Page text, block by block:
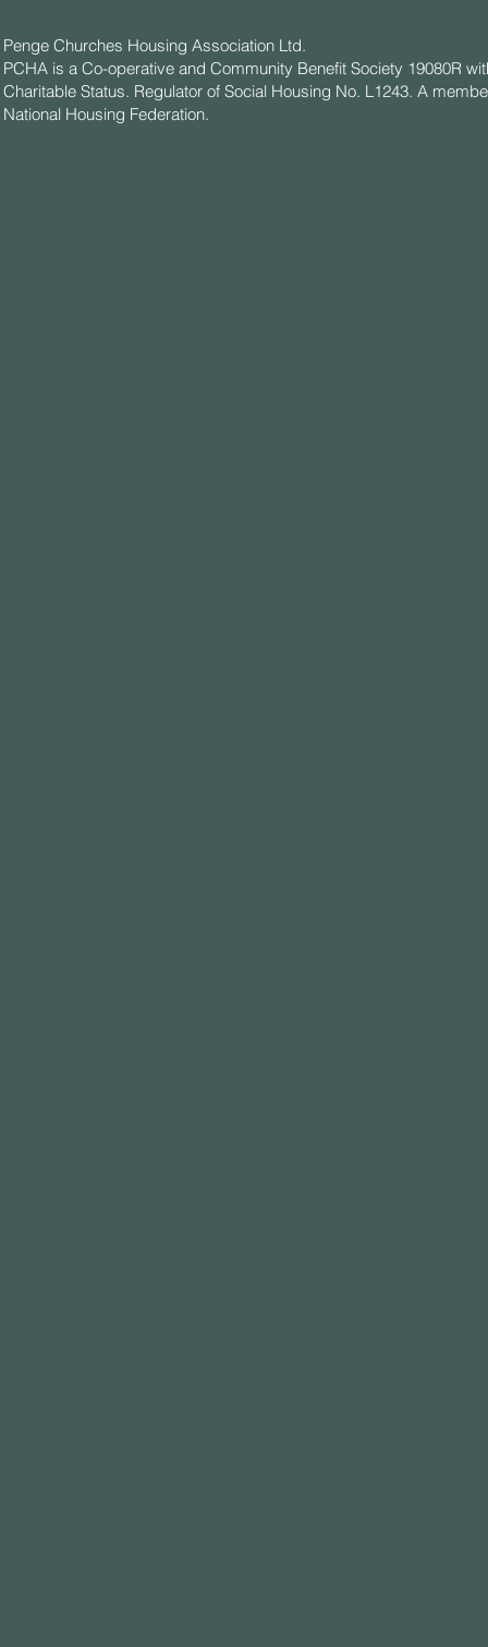
Penge Churches Housing Association Ltd.
PCHA is a Co-operative and Community Benefit Society 19080R
Charitable Status. Regulator of Social Housing No. L1243. A
National Housing Federation.